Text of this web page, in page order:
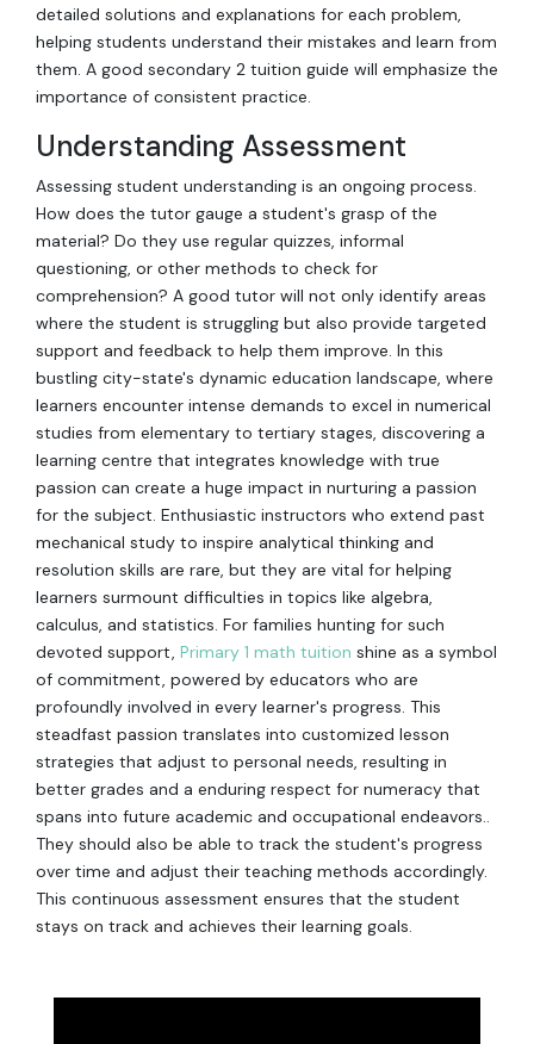
detailed solutions and explanations for each problem,
helping students understand their mistakes and learn from
them. A good secondary 2 tuition guide will emphasize the
importance of consistent practice.
Understanding Assessment
Assessing student understanding is an ongoing process.
How does the tutor gauge a student's grasp of the
material? Do they use regular quizzes, informal
questioning, or other methods to check for
comprehension? A good tutor will not only identify areas
where the student is struggling but also provide targeted
support and feedback to help them improve. In this
bustling city-state's dynamic education landscape, where
learners encounter intense demands to excel in numerical
studies from elementary to tertiary stages, discovering a
learning centre that integrates knowledge with true
passion can create a huge impact in nurturing a passion
for the subject. Enthusiastic instructors who extend past
mechanical study to inspire analytical thinking and
resolution skills are rare, but they are vital for helping
learners surmount difficulties in topics like algebra,
calculus, and statistics. For families hunting for such
devoted support, Primary 1 math tuition shine as a symbol
of commitment, powered by educators who are
profoundly involved in every learner's progress. This
steadfast passion translates into customized lesson
strategies that adjust to personal needs, resulting in
better grades and a enduring respect for numeracy that
spans into future academic and occupational endeavors..
They should also be able to track the student's progress
over time and adjust their teaching methods accordingly.
This continuous assessment ensures that the student
stays on track and achieves their learning goals.